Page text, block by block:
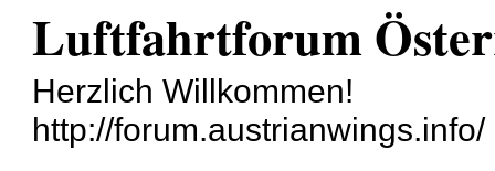
Luftfahrtforum
Herzlich Willkommen!
http://forum.austrianwings.info/